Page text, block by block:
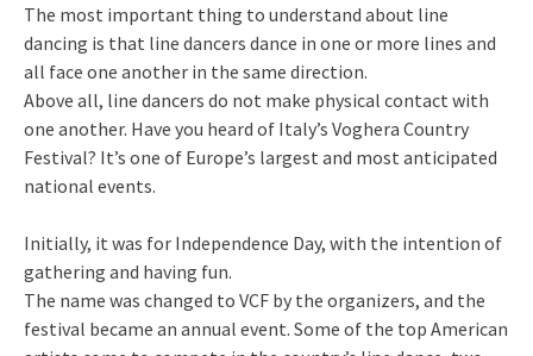
The most important thing to understand about line
dancing is that line dancers dance in one or more lines and
all face one another in the same direction.
Above all, line dancers do not make physical contact with
one another. Have you heard of Italy’s Voghera Country
Festival? It’s one of Europe’s largest and most anticipated
national events.
Initially, it was for Independence Day, with the intention of
gathering and having fun.
The name was changed to VCF by the organizers, and the
festival became an annual event. Some of the top American